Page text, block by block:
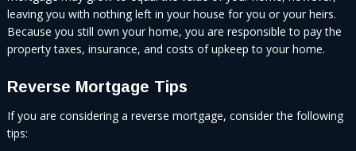
leaving you with nothing left in your house for you or your heirs.
Because you still own your home, you are responsible to pay the
property taxes, insurance, and costs of upkeep to your home.
Reverse Mortgage Tips
If you are considering a reverse mortgage, consider the following
tips: